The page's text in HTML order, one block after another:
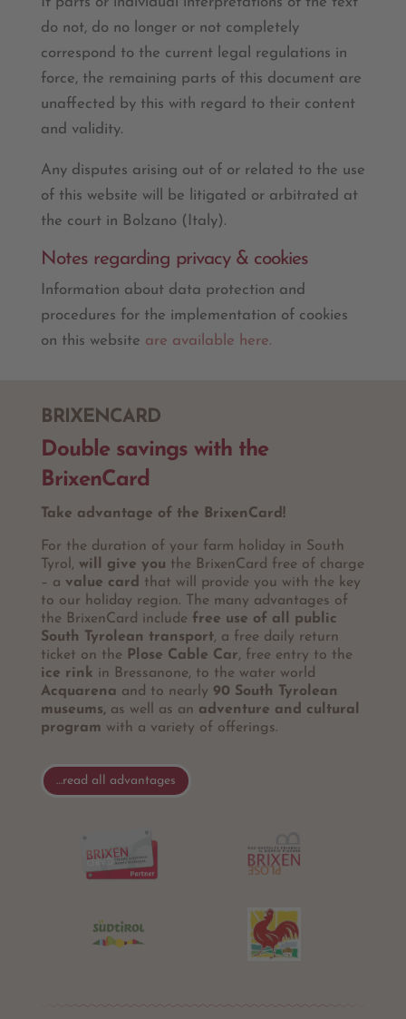
do not, do no longer or not completely
correspond to the current legal regulations in
force, the remaining parts of this document are
unaffected by this with regard to their content
and validity.
Any disputes arising out of or related to the use
of this website will be litigated or arbitrated at
the court in Bolzano (Italy).
Notes regarding privacy & cookies
Information about data protection and
procedures for the implementation of cookies
on this website are available here.
BRIXENCARD
Double savings with the
BrixenCard
Take advantage of the BrixenCard!
For the duration of your farm holiday in South
Tyrol, will give you the BrixenCard free of charge
– a value card that will provide you with the key
to our holiday region. The many advantages of
the BrixenCard include free use of all public
South Tyrolean transport, a free daily return
ticket on the Plose Cable Car, free entry to the
ice rink in Bressanone, to the water world
Acquarena and to nearly 90 South Tyrolean
museums,as well as an adventure and cultural
program with a variety of offerings.
…read all advantages